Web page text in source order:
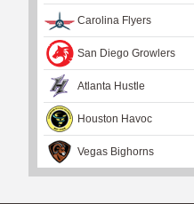
Carolina Flyers
San Diego Growlers
Atlanta Hustle
Houston Havoc
Vegas Bighorns